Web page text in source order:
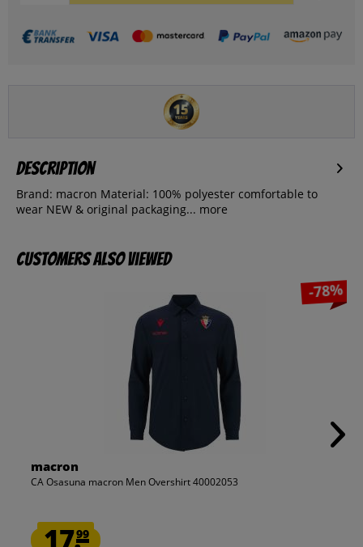
Description
Brand: macron Material: 100% polyester comfortable to
wear NEW & original packaging... more
Customers also viewed
-78%
macron
CA Osasuna macron Men Overshirt 40002053
17.99